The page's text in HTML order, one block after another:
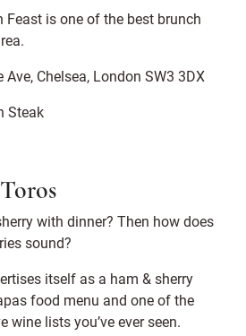
Feast is one of the best brunch
Ave, Chelsea, London SW3 3DX
Steak
with dinner? Then how does
sound?
itself as a ham & sherry
food menu and one of the
wine lists you’ve ever seen.